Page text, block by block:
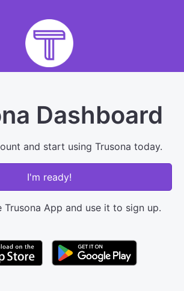
Dashboard
and start using Trusona today.
I'm ready!
Trusona App and use it to sign up.